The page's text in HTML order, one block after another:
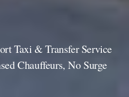
Taxi & Transfer Service
Chauffeurs, No Surge